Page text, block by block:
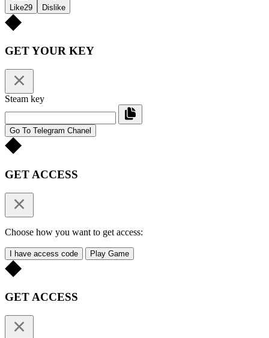
Like29 Dislike
GET YOUR KEY
Steam key
Go To Telegram Chanel
GET ACCESS
Choose how you want to get access:
I have access code Play Game
GET ACCESS